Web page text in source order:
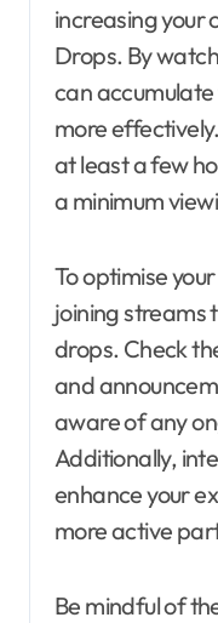
increasing your
Drops. By
can
more
at least a few
a minimum
To optimise
joining streams
drops. Check
and
aware of any
Additionally,
enhance your
more active
Be mindful of